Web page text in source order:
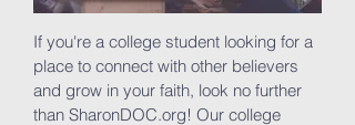
If you're a college student looking for a
place to connect with other believers
and grow in your faith, look no further
than SharonDOC.org! Our college